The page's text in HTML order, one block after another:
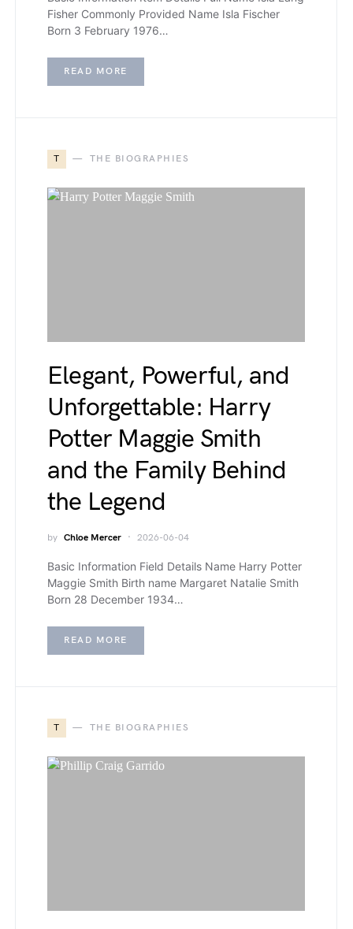
Fisher Commonly Provided Name Isla Fischer
Born 3 February 1976…
READ MORE
T THE BIOGRAPHIES
Elegant, Powerful, and
Unforgettable: Harry
Potter Maggie Smith
and the Family Behind
the Legend
by Chloe Mercer 2026-06-04
Basic Information Field Details Name Harry Potter
Maggie Smith Birth name Margaret Natalie Smith
Born 28 December 1934…
READ MORE
T THE BIOGRAPHIES